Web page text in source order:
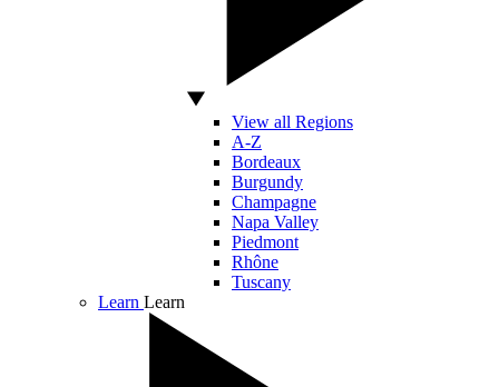
View all Regions
A-Z
Bordeaux
Burgundy
Champagne
Napa Valley
Piedmont
Rhône
Tuscany
Learn Learn